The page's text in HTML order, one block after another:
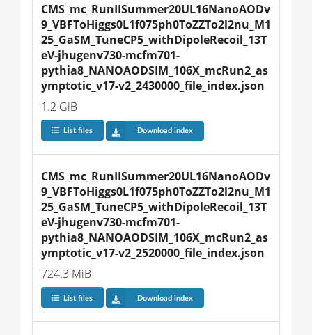
CMS_mc_RunIISummer20UL16NanoAODv
9_VBFToHiggs0L1f075ph0ToZZTo2l2nu_M1
25_GaSM_TuneCP5_withDipoleRecoil_13T
eV-jhugenv730-mcfm701-
pythia8_NANOAODSIM_106X_mcRun2_as
ymptotic_v17-v2_2430000_file_index.json
1.2 GiB
List files Download index
CMS_mc_RunIISummer20UL16NanoAODv
9_VBFToHiggs0L1f075ph0ToZZTo2l2nu_M1
25_GaSM_TuneCP5_withDipoleRecoil_13T
eV-jhugenv730-mcfm701-
pythia8_NANOAODSIM_106X_mcRun2_as
ymptotic_v17-v2_2520000_file_index.json
724.3 MiB
List files Download index